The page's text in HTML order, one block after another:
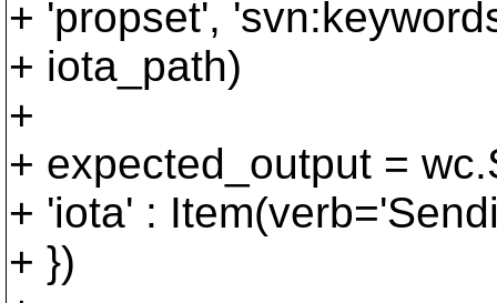
+ 'propset',
+ iota_path)
+
+ expected_output =
+ 'iota' :
+ })